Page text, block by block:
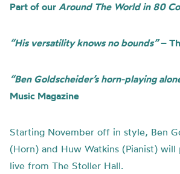
Part of our Around The World in 80
“His versatility knows no bounds”–
“Ben Goldscheider’s horn-playing
Music Magazine
Starting November off in style, Ben
(Horn) and Huw Watkins (Pianist)
live from The Stoller Hall.